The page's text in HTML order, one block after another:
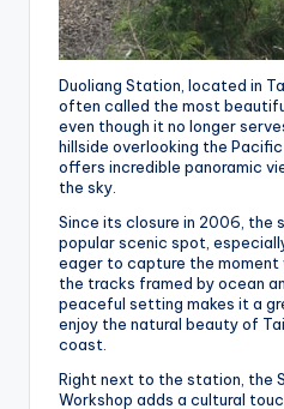
Duoliang Station, located in
often called the most
even though it no longer
hillside overlooking the
offers incredible panoramic
the sky.
Since its closure in 2006, the
popular scenic spot,
eager to capture the moment
the tracks framed by ocean
peaceful setting makes it a
enjoy the natural beauty of
coast.
Right next to the station, the
Workshop adds a cultural